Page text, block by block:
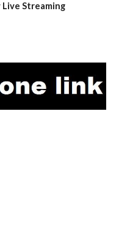
Live Streaming